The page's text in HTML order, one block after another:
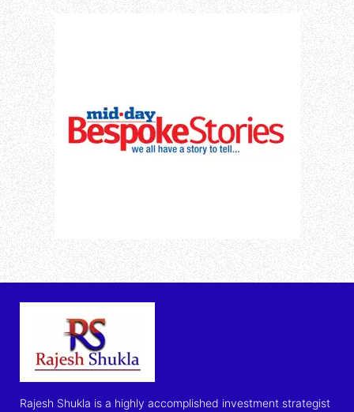
Rajesh Shukla is a highly accomplished investment strategist